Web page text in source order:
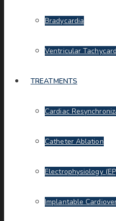
Bradycardia
Ventricular
TREATMENTS
Cardiac
Catheter Ablation
Electrophysiology
Implantable